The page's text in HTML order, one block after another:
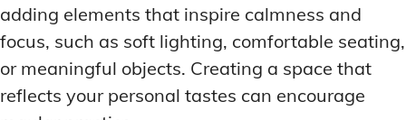
adding elements that inspire calmness and
focus, such as soft lighting, comfortable seating,
or meaningful objects. Creating a space that
reflects your personal tastes can encourage